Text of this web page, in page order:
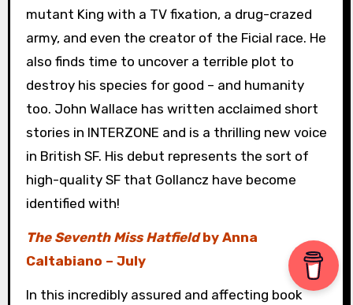
mutant King with a TV fixation, a drug-crazed
army, and even the creator of the Ficial race. He
also finds time to uncover a terrible plot to
destroy his species for good – and humanity
too. John Wallace has written acclaimed short
stories in INTERZONE and is a thrilling new voice
in British SF. His debut represents the sort of
high-quality SF that Gollancz have become
identified with!
The Seventh Miss Hatfieldby Anna
Caltabiano – July
In this incredibly assured and affecting book